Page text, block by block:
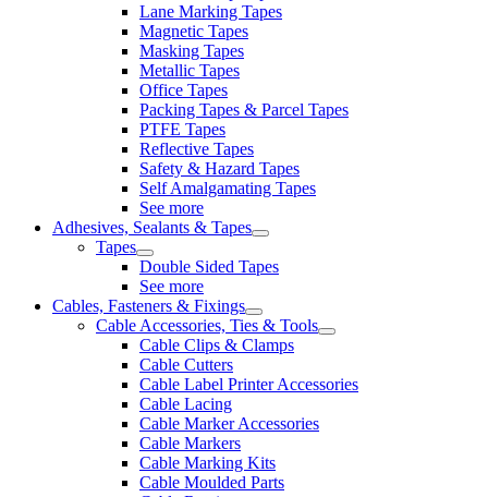
Lane Marking Tapes
Magnetic Tapes
Masking Tapes
Metallic Tapes
Office Tapes
Packing Tapes & Parcel Tapes
PTFE Tapes
Reflective Tapes
Safety & Hazard Tapes
Self Amalgamating Tapes
See more
Adhesives, Sealants & Tapes
Tapes
Double Sided Tapes
See more
Cables, Fasteners & Fixings
Cable Accessories, Ties & Tools
Cable Clips & Clamps
Cable Cutters
Cable Label Printer Accessories
Cable Lacing
Cable Marker Accessories
Cable Markers
Cable Marking Kits
Cable Moulded Parts